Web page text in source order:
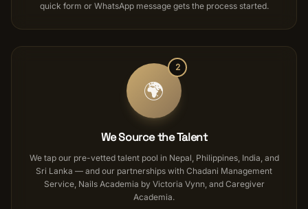
quick form or WhatsApp message gets the process started.
🌍
2
We Source the Talent
We tap our pre-vetted talent pool in Nepal, Philippines, India, and
Sri Lanka — and our partnerships with Chadani Management
Service, Nails Academia by Victoria Vynn, and Caregiver
Academia.